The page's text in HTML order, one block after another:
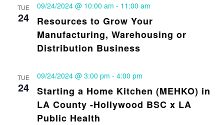
TUE
24
Resources to Grow Your
Manufacturing, Warehousing or
Distribution Business
09/24/2024 @ 10:00 am - 11:00 am
TUE
24
Starting a Home Kitchen (MEHKO) in
LA County -Hollywood BSC x LA
Public Health
09/24/2024 @ 3:00 pm - 4:00 pm